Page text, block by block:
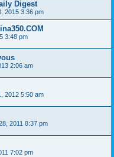
Digest
2015 3:36 pm
3:48 pm
2:06 am
2012 5:50 am
2011 8:37 pm
7:02 pm